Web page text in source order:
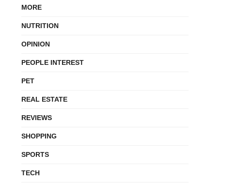
MORE
NUTRITION
OPINION
PEOPLE INTEREST
PET
REAL ESTATE
REVIEWS
SHOPPING
SPORTS
TECH